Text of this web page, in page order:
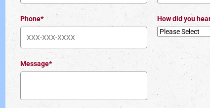
Phone* How did you
Message*